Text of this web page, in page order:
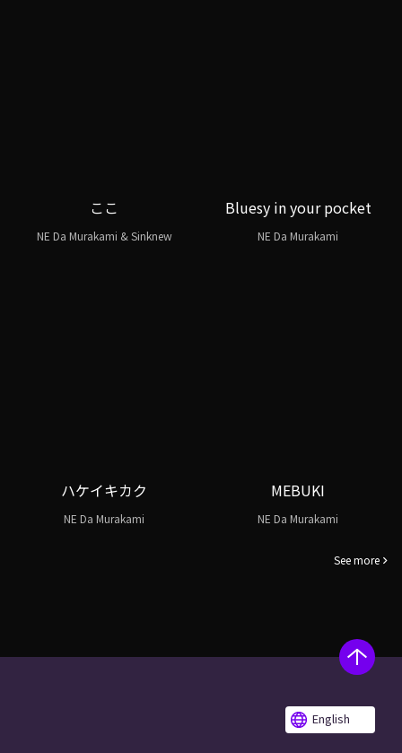
ここ
NE Da Murakami & Sinknew
Bluesy in your pocket
NE Da Murakami
ハケイキカク
NE Da Murakami
MEBUKI
NE Da Murakami
See more
English